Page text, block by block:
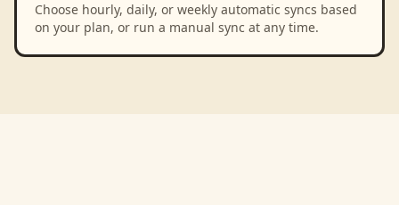
Choose hourly, daily, or weekly automatic syncs based
on your plan, or run a manual sync at any time.